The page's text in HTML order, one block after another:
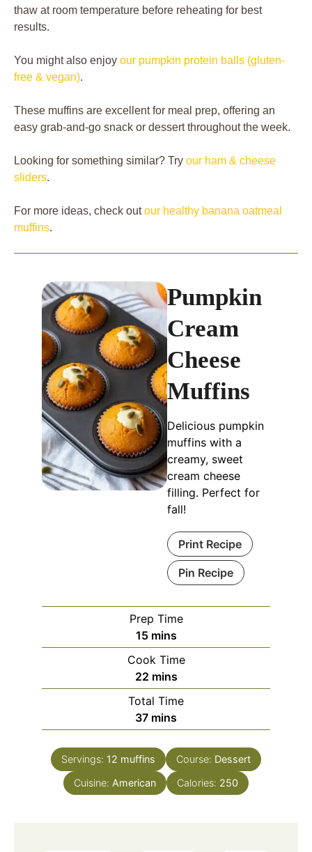
thaw at room temperature before reheating for best
results.
You might also enjoy our pumpkin protein balls (gluten-
free & vegan).
These muffins are excellent for meal prep, offering an
easy grab-and-go snack or dessert throughout the week.
Looking for something similar? Try our ham & cheese
sliders.
For more ideas, check outour healthy banana oatmeal
muffins.
Pumpkin
Cream
Cheese
Muffins
Delicious pumpkin
muffins with a
creamy, sweet
cream cheese
filling. Perfect for
fall!
Print Recipe
Pin Recipe
Prep Time
15minutes
mins
Cook Time
22minutes
mins
Total Time
37minutes
mins
Servings: 12 muffins Course: Dessert
Cuisine: American Calories: 250